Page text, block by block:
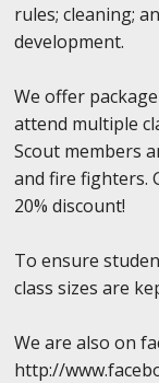
rules; cleaning;
development.
We offer
attend multiple
Scout members
and fire fighters.
20% discount!
To ensure
class sizes are
We are also on
http://